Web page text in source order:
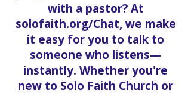
with a pastor? At
solofaith.org/Chat, we make
it easy for you to talk to
someone who listens—
instantly. Whether you're
new to Solo Faith Church or